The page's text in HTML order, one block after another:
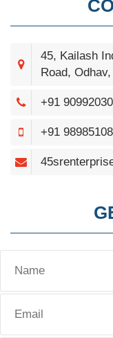
45, Kailash
Road,
+91
+91